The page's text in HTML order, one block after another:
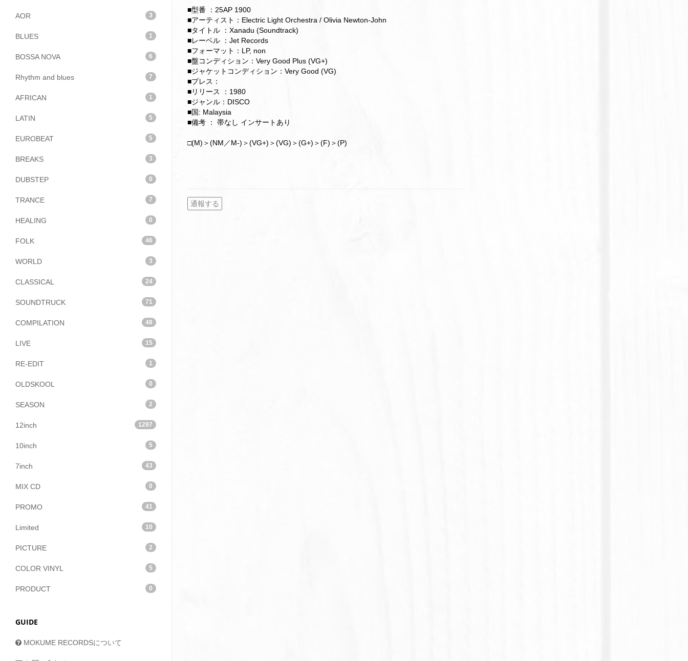
AOR 3
BLUES 1
BOSSA NOVA 6
Rhythm and blues 7
AFRICAN 1
LATIN 5
EUROBEAT 5
BREAKS 3
DUBSTEP 0
TRANCE 7
HEALING 0
FOLK 46
WORLD 3
CLASSICAL 24
SOUNDTRUCK 71
COMPILATION 48
LIVE 15
RE-EDIT 1
OLDSKOOL 0
SEASON 2
12inch 1297
10inch 5
7inch 43
MIX CD 0
PROMO 41
Limited 10
PICTURE 2
COLOR VINYL 5
PRODUCT 0
GUIDE
MOKUME RECORDSについて
■型番 ：25AP 1900
■アーティスト：Electric Light Orchestra / Olivia Newton-John
■タイトル ：Xanadu (Soundtrack)
■レーベル ：Jet Records
■フォーマット：LP, non
■盤コンディション：Very Good Plus (VG+)
■ジャケットコンディション：Very Good (VG)
■プレス：
■リリース ：1980
■ジャンル：DISCO
■国: Malaysia
■備考 ： 帯なし インサートあり
□(M)＞(NM／M-)＞(VG+)＞(VG)＞(G+)＞(F)＞(P)
通報する